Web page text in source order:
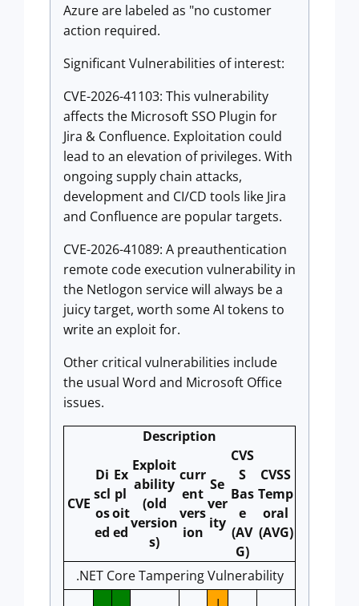
Azure are labeled as "no customer
action required.
Significant Vulnerabilities of interest:
CVE-2026-41103: This vulnerability
affects the Microsoft SSO Plugin for
Jira & Confluence. Exploitation could
lead to an elevation of privileges. With
ongoing supply chain attacks,
development and CI/CD tools like Jira
and Confluence are popular targets.
CVE-2026-41089: A preauthentication
remote code execution vulnerability in
the Netlogon service will always be a
juicy target, worth some AI tokens to
write an exploit for.
Other critical vulnerabilities include
the usual Word and Microsoft Office
issues.
Description
CVE
Di
scl
os
ed
Ex
pl
oit
ed
Exploit
ability
(old
version
s)
curr
ent
vers
ion
Se
ver
ity
CVS
S
Bas
e
(AV
G)
CVSS
Temp
oral
(AVG)
.NET Core Tampering Vulnerability